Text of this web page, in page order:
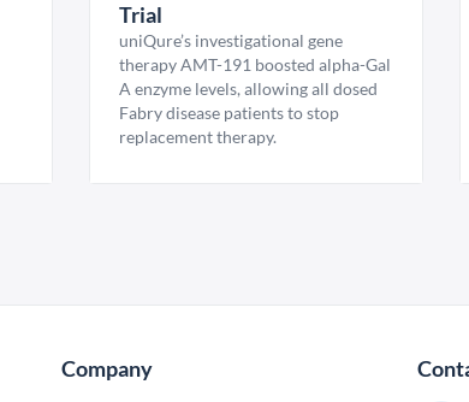
Trial
uniQure’s investigational gene
therapy AMT-191 boosted alpha-Gal
A enzyme levels, allowing all dosed
Fabry disease patients to stop
replacement therapy.
Company